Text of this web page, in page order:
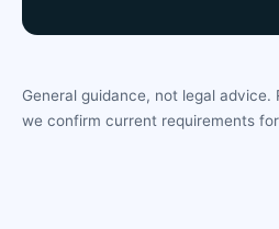
General guidance, not legal advice.
we confirm current requirements